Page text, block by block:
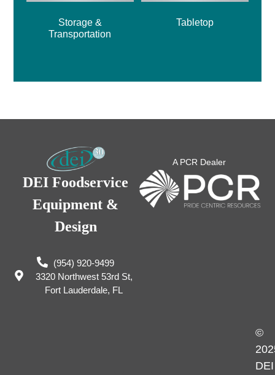
Storage &
Transportation
Tabletop
DEI Foodservice
Equipment &
Design
(954) 920-9499
3320 Northwest 53rd St,
Fort Lauderdale, FL
A PCR Dealer
©
DEI